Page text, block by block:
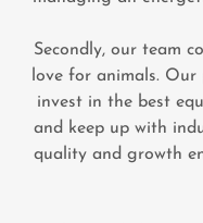
Secondly, our team
love for animals. Our
invest in the best
and keep up with
quality and growth